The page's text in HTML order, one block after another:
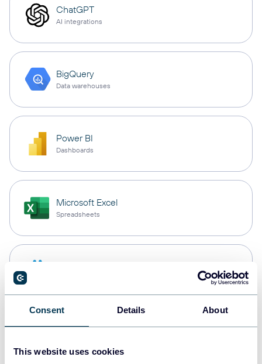
Consent Details About
This website uses cookies
ChatGPT
AI integrations
BigQuery
Data warehouses
Power BI
Dashboards
Microsoft Excel
Spreadsheets
PostgreSQL